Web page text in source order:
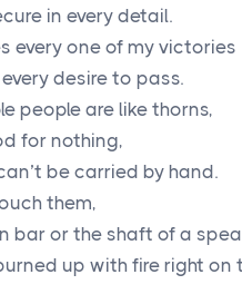
in every detail.
every one of my victories
desire to pass.
people are like thorns,
for nothing,
be carried by hand.
them,
bar or the shaft of a
up with fire right on